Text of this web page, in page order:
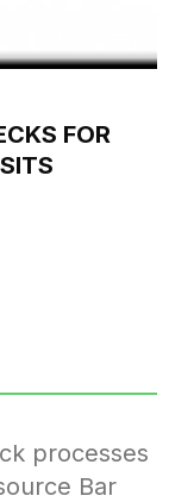
FOR
processes
Bar